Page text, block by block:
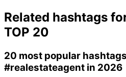
Related hashtags
TOP 20
20 most popular
#realestateagent in 2026